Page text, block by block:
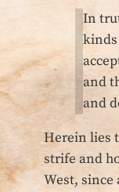
In
kinds
and
and
Herein lies
strife and
West, since